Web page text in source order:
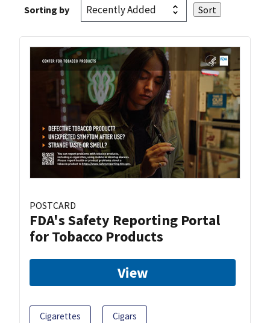
Sorting by
POSTCARD
FDA's Safety Reporting Portal
for Tobacco Products
View
Cigarettes Cigars